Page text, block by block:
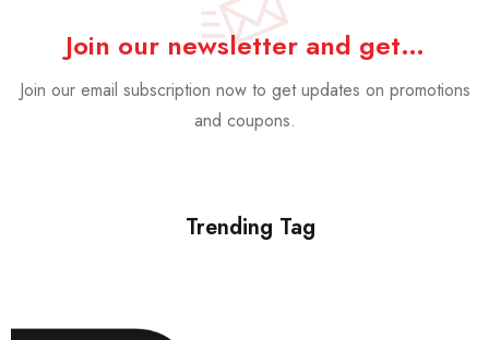
Join our newsletter and get…
Join our email subscription now to get updates on promotions
and coupons.
Trending Tag